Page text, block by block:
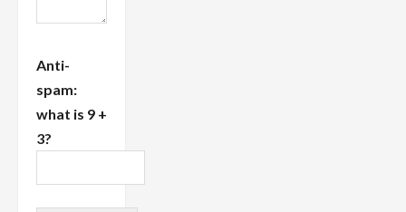
Anti-
spam:
what is 9 +
3?